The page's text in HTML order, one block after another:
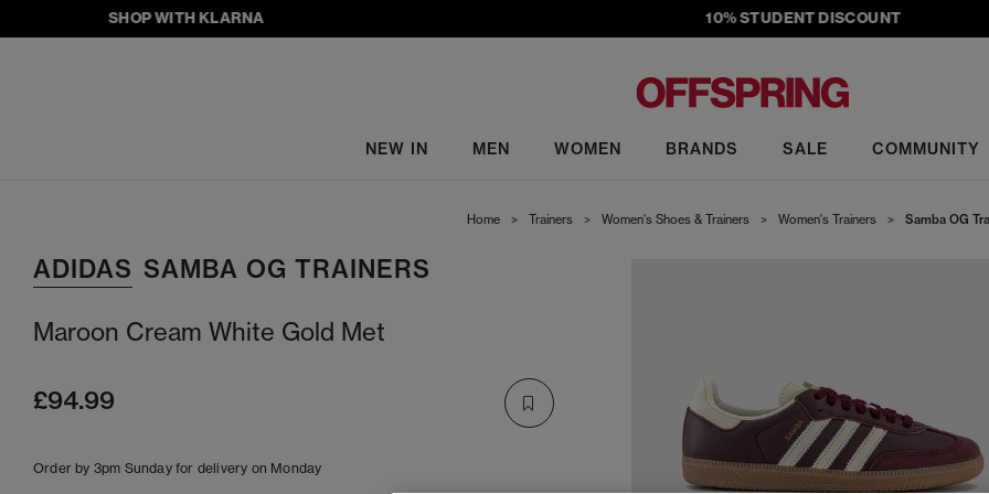
SHOP WITH KLARNA 10% STUDENT DISCOUNT
NEW IN MEN WOMEN BRANDS SALE COMMUNITY
Home > Trainers > Women's Shoes & Trainers > Women's Trainers > Samba OG
ADIDAS SAMBA OG TRAINERS
Maroon Cream White Gold Met
£94.99
Order by 3pm Sunday for delivery on Monday